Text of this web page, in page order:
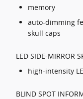
memory
auto-dimming
skull caps
LED SIDE-MIRROR
high-intensity
BLIND SPOT